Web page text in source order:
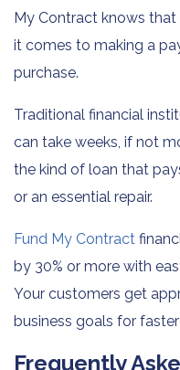
My Contract knows
it comes to making a
purchase.
Traditional financial
can take weeks, if not
the kind of loan that
or an essential repair.
Fund My Contract
by 30% or more with
Your customers get
business goals for
Frequently